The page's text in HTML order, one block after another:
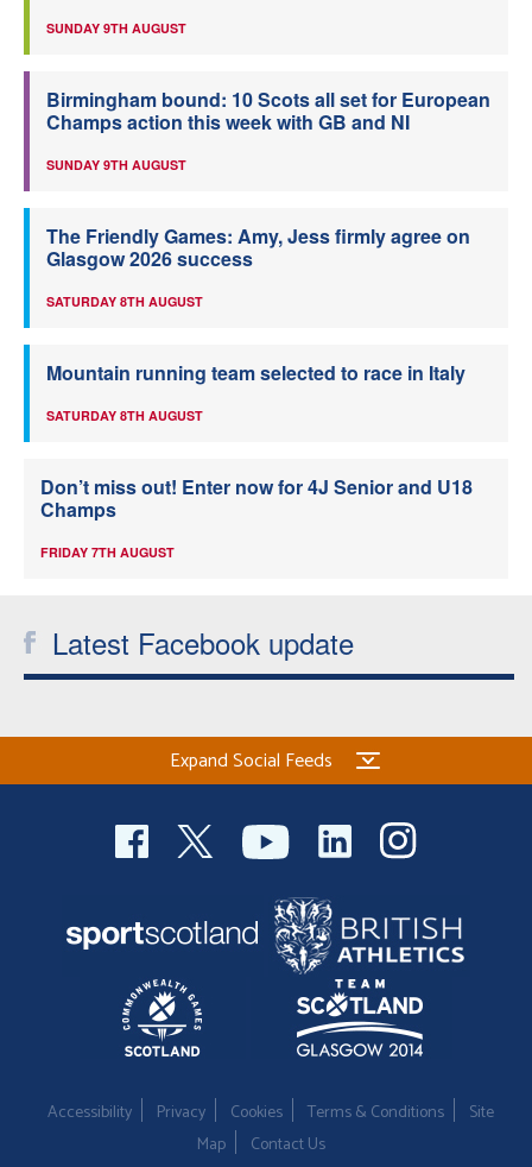
SUNDAY 9TH AUGUST
Birmingham bound: 10 Scots all set for European
Champs action this week with GB and NI
SUNDAY 9TH AUGUST
The Friendly Games: Amy, Jess firmly agree on
Glasgow 2026 success
SATURDAY 8TH AUGUST
Mountain running team selected to race in Italy
SATURDAY 8TH AUGUST
Don’t miss out! Enter now for 4J Senior and U18
Champs
FRIDAY 7TH AUGUST
Latest Facebook update
Expand Social Feeds
Accessibility Privacy Cookies Terms & Conditions
Site
Map
Contact Us